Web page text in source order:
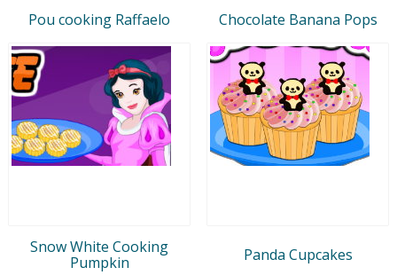
Pou cooking Raffaelo Chocolate Banana Pops
Snow White Cooking
Pumpkin
Panda Cupcakes